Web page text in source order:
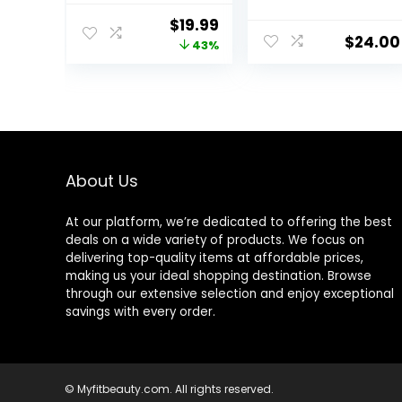
– with 100% Pure
Tea Tree Oil, forOriginal
price
$19.99Current
price
43%
Strengthens,
Hydrates,
$24.00
About Us
At our platform, we’re dedicated to offering the best
deals on a wide variety of products. We focus on
delivering top-quality items at affordable prices,
making us your ideal shopping destination. Browse
through our extensive selection and enjoy exceptional
savings with every order.
© Myfitbeauty.com. All rights reserved.